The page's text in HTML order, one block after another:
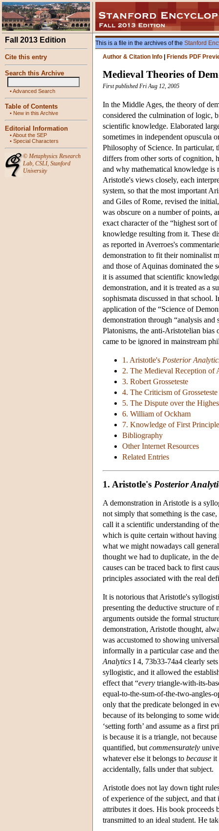
Fall 2013 Edition
Cite this entry
Search this Archive
•Advanced Search
Table of Contents
• New in this Archive
Editorial Information
•About the SEP
• Special Characters
© Metaphysics Research
Lab, CSLI, Stanford
University
This is a file in the archives of the Stanford
Author & Citation Info
Friends PDF
Medieval Theories of
First published Fri Aug 12, 2005
In the Middle Ages, the theory of
considered the culmination of logic,
scientific knowledge. Elaborated
sometimes in independent opuscula
Philosophy of Science. In particular,
differs from other sorts of cognition,
and why mathematical knowledge is
Aristotle's views closely, each
system, so that the most important
and Giles of Rome, revised the
was obscure on a number of points,
exact character of the “highest sort
knowledge resulting from it. These
as reported in Averroes's
demonstration to fit their nominalist
and those of Aquinas dominated the
it is assumed that scientific
demonstration, and it is treated as a
sophismata discussed in that school.
application of the “Science of
demonstration through “analysis and
Platonisms, the anti-Aristotelian bias
came to be ignored in mainstream
1. Aristotle's Posterior
2. The Medieval Reception of
3. Robert Grosseteste
4. The Criticism of
5. The Dispute over the
6. William of Ockham
7. Knowledge of First
Bibliography
Other Internet Resources
Related Entries
1. Aristotle's Posterior
A demonstration in Aristotle is a
not simply that something is the
call it a scientific understanding of
which is quite certain without
what we might nowadays call
thought we had to duplicate, in the
causes can be traced back to first
principles associated with the real
It is notorious that Aristotle's
presenting the deductive structure
arguments outside the formal
demonstration, Aristotle thought,
was accustomed to showing
informally in a particular case and
Analytics I 4, 73b33-74a4 clearly
syllogistic, and it allowed the
effect that “every triangle-with-its-
equal-to-the-sum-of-the-two-angles-
only that the predicate belonged in
because of its belonging to some
‘setting forth’ and assume as a first
is because it is a triangle, not
quantified, but commensurately
whatever else it belongs to because it
accidentally, falls under that subject.
Aristotle does not lay down tight
of experience of the subject, and
attributes it does. His book
transmitted to an ideal student. He